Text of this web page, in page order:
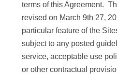
terms of this Agreement.
revised on March 9th 27,
particular feature of the
subject to any posted
service, acceptable use
or other contractual